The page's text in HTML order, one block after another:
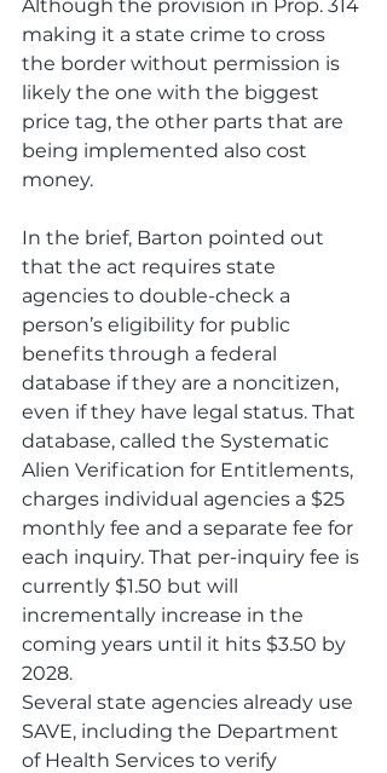
Although the provision in Prop. 314
making it a state crime to cross
the border without permission is
likely the one with the biggest
price tag, the other parts that are
being implemented also cost
money.
In the brief, Barton pointed out
that the act requires state
agencies to double-check a
person’s eligibility for public
benefits through a federal
database if they are a noncitizen,
even if they have legal status. That
database, called the Systematic
Alien Verification for Entitlements,
charges individual agencies a $25
monthly fee and a separate fee for
each inquiry. That per-inquiry fee is
currently $1.50 but will
incrementally increase in the
coming years until it hits $3.50 by
2028.
Several state agencies already use
SAVE, including the Department
of Health Services to verify